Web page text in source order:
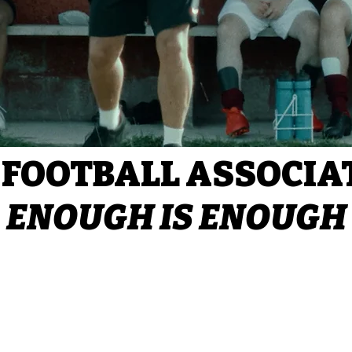
ENOUGH IS ENOUGH